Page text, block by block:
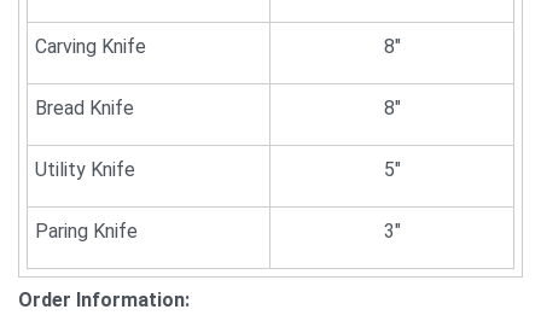
Carving Knife 8"
Bread Knife 8"
Utility Knife 5"
Paring Knife 3"
Order Information: